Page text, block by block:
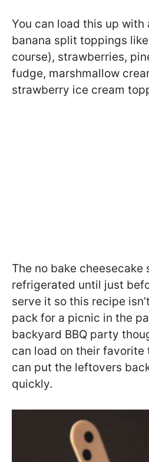
You can load this up
banana split toppings
course), strawberries,
fudge, marshmallow
strawberry ice cream
The no bake cheesecake
refrigerated until just
serve it so this recipe
pack for a picnic in the
backyard BBQ party
can load on their favorite
can put the leftovers
quickly.